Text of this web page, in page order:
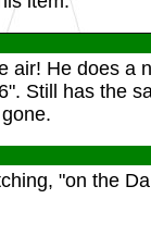
air! He does a
Still has the
"on the